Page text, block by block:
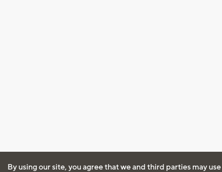
By using our site, you agree that we and third parties may